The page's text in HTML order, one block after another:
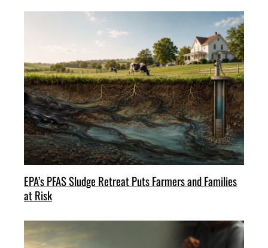
EPA’s PFAS Sludge Retreat Puts Farmers and Families
at Risk